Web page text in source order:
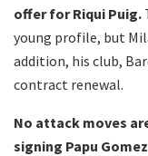
offer for Riqui Puig.
young profile, but
addition, his club,
contract renewal.
No attack moves
signing Papu